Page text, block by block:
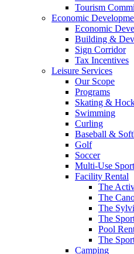
Tourism
Economic
Economic
Building &
Sign Corridor
Tax Incentives
Leisure Services
Our Scope
Programs
Skating &
Swimming
Curling
Baseball &
Golf
Soccer
Multi-Use
Facility Rental
The
The
The
The
Pool
The
Camping